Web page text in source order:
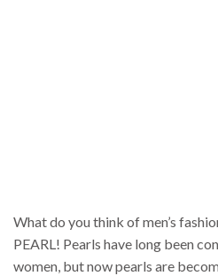
What do you think of men’s
PEARL! Pearls have long been
women, but now pearls are